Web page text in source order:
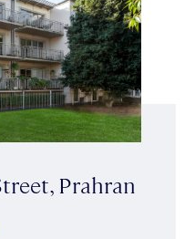
Prahran